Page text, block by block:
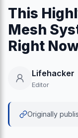
This
Mesh
Right
Lifehacker
Editor
Originally